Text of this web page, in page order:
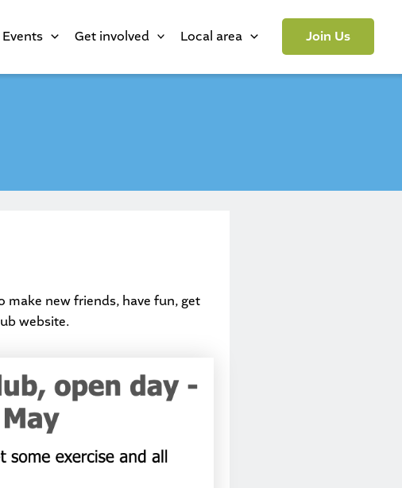
Events Get involved Local area Join Us
make new friends, have fun, get
website.